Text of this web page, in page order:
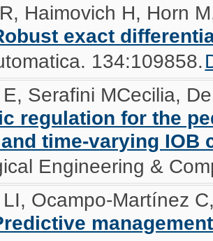
Haimovich H, Horn
exact
134:109858.
Serafini MCecilia,
regulation for the
time-varying
Engineering &
Ocampo-Martínez